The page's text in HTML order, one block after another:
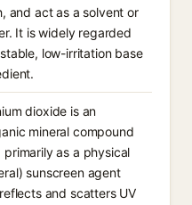
and act as a solvent or
It is widely regarded
low-irritation base
dioxide is an
mineral compound
primarily as a physical
sunscreen agent
and scatters UV